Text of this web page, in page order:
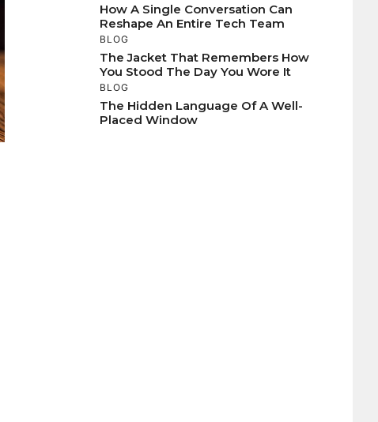
How A Single Conversation Can
Reshape An Entire Tech Team
BLOG
The Jacket That Remembers How
You Stood The Day You Wore It
BLOG
The Hidden Language Of A Well-
Placed Window